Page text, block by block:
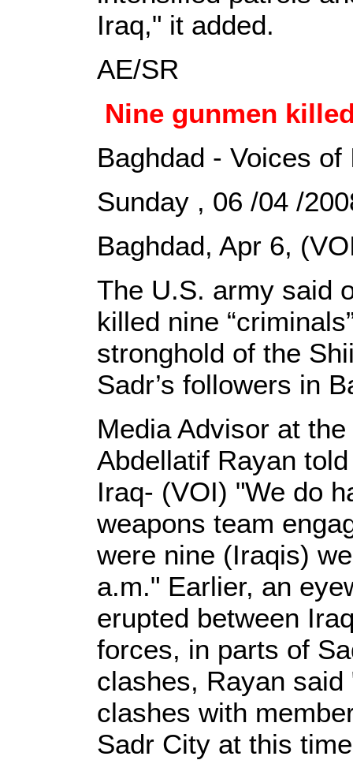
Iraq," it added.
AE/SR
Nine gunmen
Baghdad - Voices of
Sunday , 06 /04 /
Baghdad, Apr 6,
The U.S. army said
killed nine
stronghold of the
Sadr’s followers in
Media Advisor at
Abdellatif Rayan
Iraq- (VOI) "We do
weapons team
were nine (Iraqis)
a.m." Earlier, an
erupted between
forces, in parts of
clashes, Rayan
clashes with
Sadr City at this